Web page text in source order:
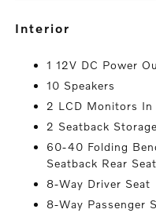
interior
1 12V DC Power
10 Speakers
2 LCD Monitors In
2 Seatback
60-40 Folding
Seatback Rear Seat
8-Way Driver Seat
8-Way Passenger